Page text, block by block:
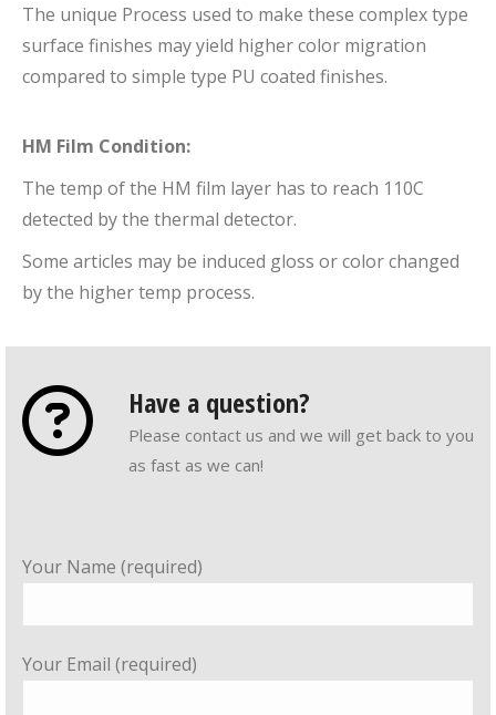
The unique Process used to make these complex type
surface finishes may yield higher color migration
compared to simple type PU coated finishes.
HM Film Condition:
The temp of the HM film layer has to reach 110C
detected by the thermal detector.
Some articles may be induced gloss or color changed
by the higher temp process.
Have a question?
Please contact us and we will get back to you
as fast as we can!
Your Name (required)
Your Email (required)